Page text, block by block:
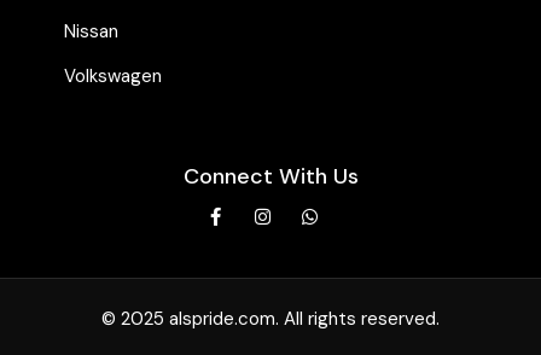
Nissan
Volkswagen
Connect With Us
© 2025 alspride.com. All rights reserved.